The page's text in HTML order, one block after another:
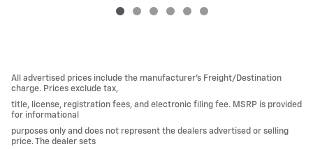
All advertised prices include the manufacturer’s Freight/Destination
charge. Prices exclude tax,
title, license, registration fees, and electronic filing fee. MSRP is provided
for informational
purposes only and does not represent the dealers advertised or selling
price. The dealer sets